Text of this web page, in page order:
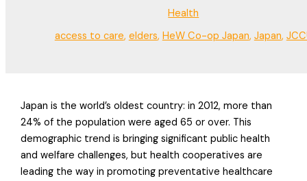
Health
access to care, elders, HeW Co-op Japan, Japan,
Japan is the world’s oldest country: in 2012, more than
24% of the population were aged 65 or over. This
demographic trend is bringing significant public health
and welfare challenges, but health cooperatives are
leading the way in promoting preventative healthcare